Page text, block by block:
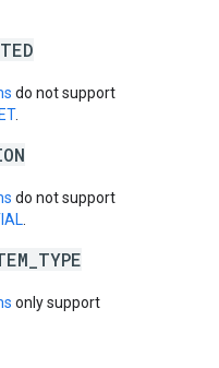
do not support
.
do not support
only support